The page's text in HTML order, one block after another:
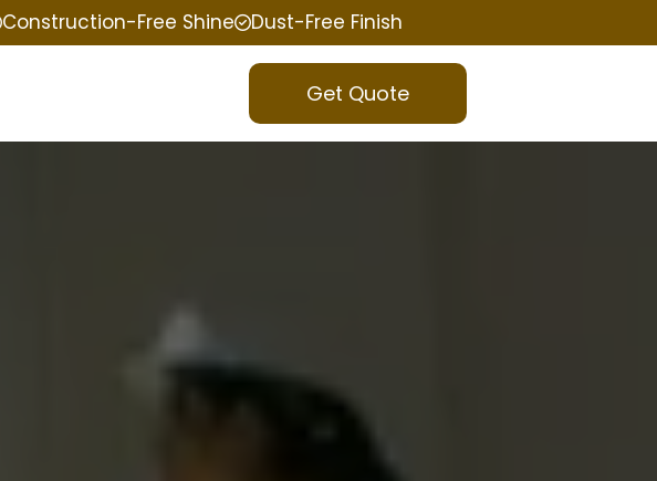
Construction-Free Shine Dust-Free Finish
Get Quote